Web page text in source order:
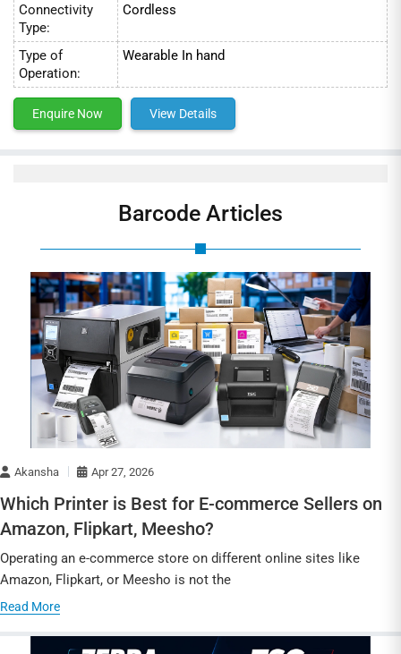
Connectivity
Type:
Cordless
Type of
Operation:
Wearable In hand
Enquire Now View Details
Barcode Articles
Akansha Apr 27, 2026
Which Printer is Best for E-commerce Sellers on
Amazon, Flipkart, Meesho?
Operating an e-commerce store on different online sites like
Amazon, Flipkart, or Meesho is not the
Read More